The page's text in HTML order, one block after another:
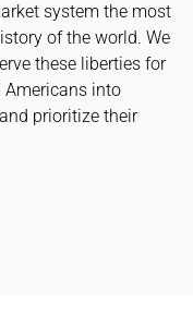
system the most
of the world. We
these liberties for
Americans into
prioritize their